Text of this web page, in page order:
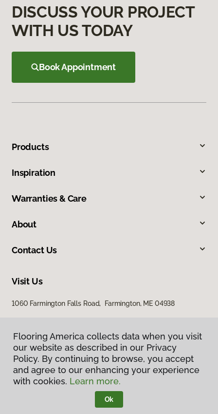
DISCUSS YOUR PROJECT
WITH US TODAY
Book Appointment
Products
Inspiration
Warranties & Care
About
Contact Us
Visit Us
1060 Farmington Falls Road, Farmington, ME 04938
Privacy Policy
Terms & Conditions
Flooring America.
Flooring America collects data when you visit
our website as described in our Privacy
Policy. By continuing to browse, you accept
and agree to our enhancing your experience
with cookies. Learn more.
Ok